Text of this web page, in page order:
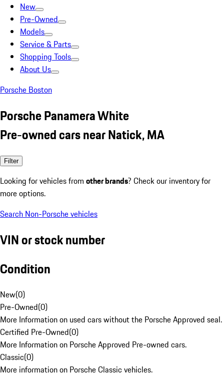
New
Pre-Owned
Models
Service & Parts
Shopping Tools
About Us
Porsche Boston
Porsche Panamera White
Pre-owned cars near Natick, MA
Filter
Looking for vehicles from other brands? Check our inventory for
more options.
Search Non-Porsche vehicles
VIN or stock number
Condition
New(0)
Pre-Owned(0)
More Information on used cars without the Porsche Approved seal.
Certified Pre-Owned(0)
More Information on Porsche Approved Pre-owned cars.
Classic(0)
More information on Porsche Classic vehicles.